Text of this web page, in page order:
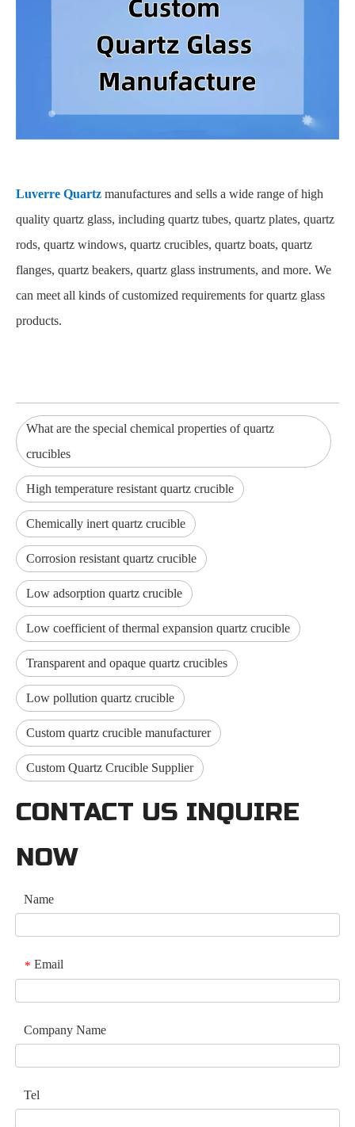
Luverre Quartz manufactures and sells a wide range of high
quality quartz glass, including quartz tubes, quartz plates, quartz
rods, quartz windows, quartz crucibles, quartz boats, quartz
flanges, quartz beakers, quartz glass instruments, and more. We
can meet all kinds of customized requirements for quartz glass
products.
What are the special chemical properties of quartz
crucibles
High temperature resistant quartz crucible
Chemically inert quartz crucible
Corrosion resistant quartz crucible
Low adsorption quartz crucible
Low coefficient of thermal expansion quartz crucible
Transparent and opaque quartz crucibles
Low pollution quartz crucible
Custom quartz crucible manufacturer
Custom Quartz Crucible Supplier
CONTACT US INQUIRE
NOW
Name
* Email
Company Name
Tel